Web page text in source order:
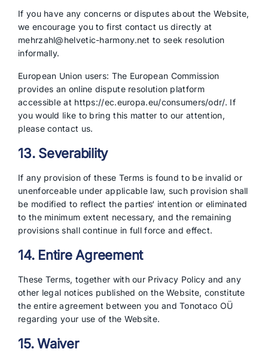
If you have any concerns or disputes about the Website,
we encourage you to first contact us directly at
mehrzahl@helvetic-harmony.net to seek resolution
informally.
European Union users: The European Commission
provides an online dispute resolution platform
accessible at https://ec.europa.eu/consumers/odr/. If
you would like to bring this matter to our attention,
please contact us.
13. Severability
If any provision of these Terms is found to be invalid or
unenforceable under applicable law, such provision shall
be modified to reflect the parties‘ intention or eliminated
to the minimum extent necessary, and the remaining
provisions shall continue in full force and effect.
14. Entire Agreement
These Terms, together with our Privacy Policy and any
other legal notices published on the Website, constitute
the entire agreement between you and Tonotaco OÜ
regarding your use of the Website.
15. Waiver